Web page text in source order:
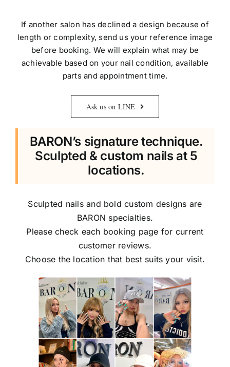
If another salon has declined a design because of
length or complexity, send us your reference image
before booking. We will explain what may be
achievable based on your nail condition, available
parts and appointment time.
Ask us on LINE
BARON’s signature technique.
Sculpted & custom nails at 5
locations.
Sculpted nails and bold custom designs are
BARON specialties.
Please check each booking page for current
customer reviews.
Choose the location that best suits your visit.